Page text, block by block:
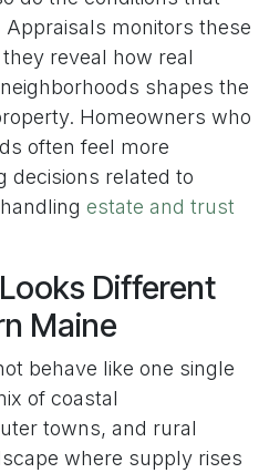
monitors these
reveal how real
shapes the
Homeowners who
often feel more
decisions related to
estate and trust
Different
Maine
behave like one single
of coastal
towns, and rural
where supply rises